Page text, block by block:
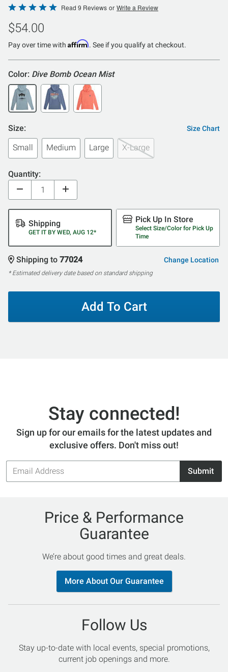
Rated
5
out
of
Read 9 Reviews or Write a Review
$54.00
Pay over time with Affirm. See if you qualify at checkout.
Color: Dive Bomb Ocean Mist
Size: Size Chart
Small Medium Large X-Large
Quantity:
Shipping
GET IT BY WED, AUG 12*
Pick Up In Store
Select Size/Color for Pick Up
Time
Shipping to 77024 Change Location
* Estimated delivery date based on standard shipping
Add To Cart
Stay connected!
Sign up for our emails for the latest updates and
exclusive offers. Don't miss out!
Email
Address
Submit
Price & Performance
Guarantee
We’re about good times and great deals.
More About Our Guarantee
Follow Us
Stay up-to-date with local events, special promotions,
current job openings and more.